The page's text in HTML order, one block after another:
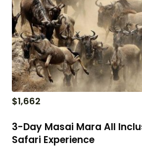
$1,662
3-Day Masai Mara All
Safari Experience